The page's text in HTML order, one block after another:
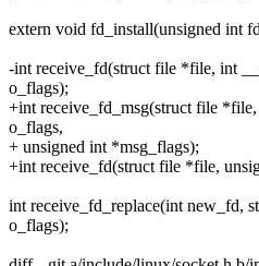
extern void fd_install(unsigned int
-int receive_fd(struct file *file, int
o_flags);
+int receive_fd_msg(struct file
o_flags,
+ unsigned int *msg_flags);
+int receive_fd(struct file *file,
int receive_fd_replace(int new_fd,
o_flags);